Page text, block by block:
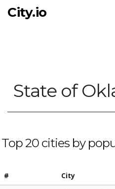
City.io
State of
Top 20 cities by
# City